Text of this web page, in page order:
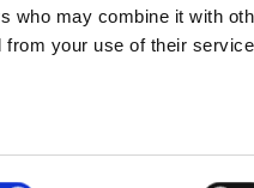
who may combine it with
from your use of their